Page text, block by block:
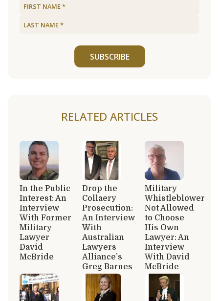
SUBSCRIBE
RELATED ARTICLES
In the Public
Interest: An
Interview
With Former
Military
Lawyer
David
McBride
Drop the
Collaery
Prosecution:
An Interview
With
Australian
Lawyers
Alliance’s
Greg Barnes
Military
Whistleblower
Not Allowed
to Choose
His Own
Lawyer: An
Interview
With David
McBride